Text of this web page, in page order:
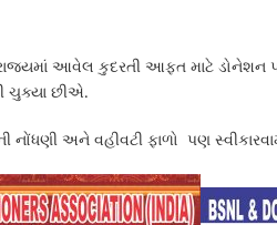
રાજ્યમાં આવેલ કુદરતી આફત માટે
ચુક્યા છીએ.
નોંધણી અને વહીવટી ફાળો પણ